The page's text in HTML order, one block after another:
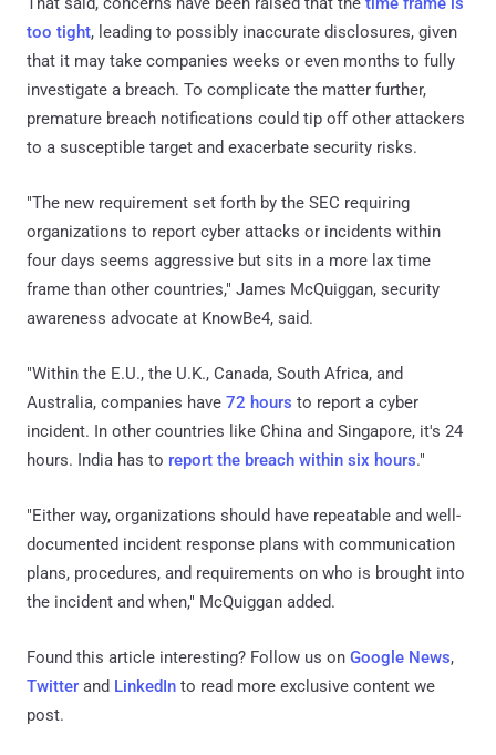
too tight, leading to possibly inaccurate disclosures, given
that it may take companies weeks or even months to fully
investigate a breach. To complicate the matter further,
premature breach notifications could tip off other attackers
to a susceptible target and exacerbate security risks.
"The new requirement set forth by the SEC requiring
organizations to report cyber attacks or incidents within
four days seems aggressive but sits in a more lax time
frame than other countries," James McQuiggan, security
awareness advocate at KnowBe4, said.
"Within the E.U., the U.K., Canada, South Africa, and
Australia, companies have 72 hours to report a cyber
incident. In other countries like China and Singapore, it's 24
hours. India has to report the breach within six hours."
"Either way, organizations should have repeatable and well-
documented incident response plans with communication
plans, procedures, and requirements on who is brought into
the incident and when," McQuiggan added.
Found this article interesting? Follow us on Google News,
Twitter and LinkedIn to read more exclusive content we
post.